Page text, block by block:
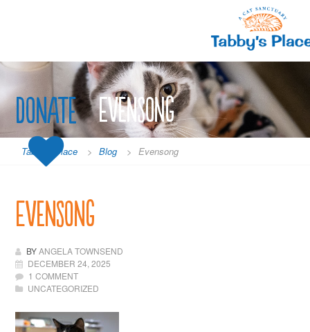
Donate Evensong
Tabby's Place > Blog > Evensong
Evensong
BYANGELA TOWNSEND
DECEMBER 24, 2025
1 COMMENT
UNCATEGORIZED